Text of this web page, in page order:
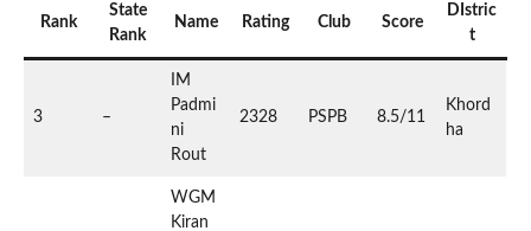
Rank
State
Rank
Name Rating Club Score
DIstric
t
3 –
IM
Padmi
ni
Rout
2328 PSPB 8.5/11
Khord
ha
WGM
Kiran